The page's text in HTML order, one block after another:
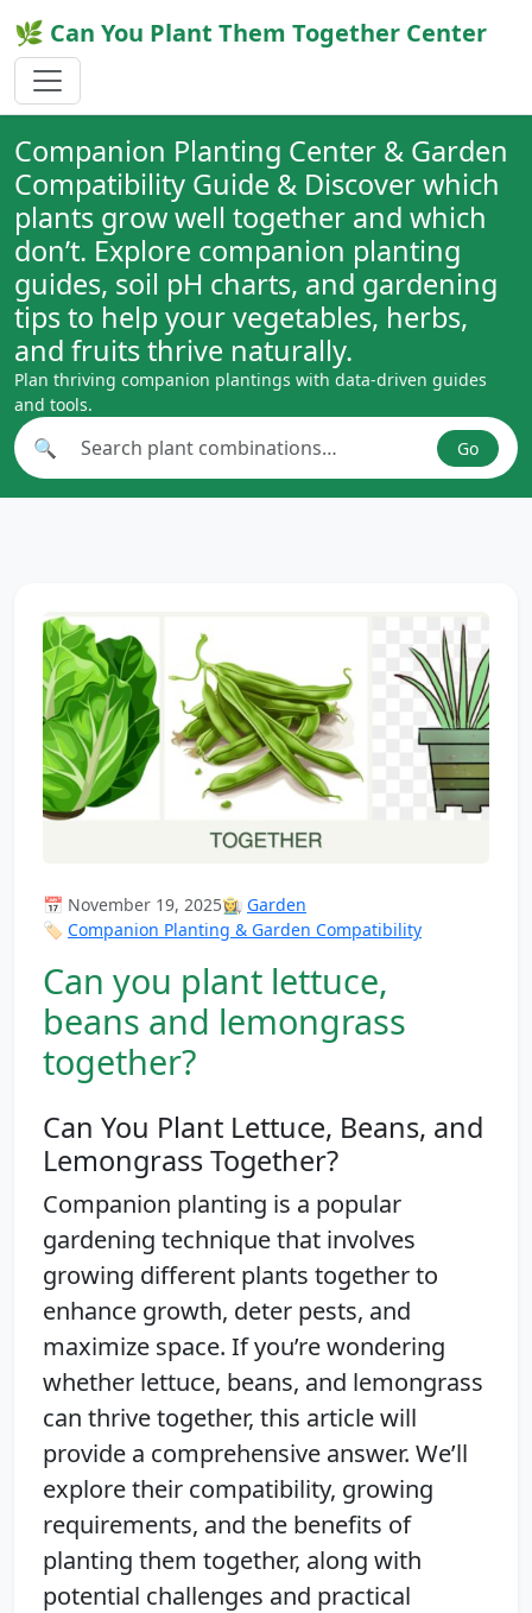
🌿 Can You Plant Them Together Center
Companion Planting Center & Garden
Compatibility Guide & Discover which
plants grow well together and which
don’t. Explore companion planting
guides, soil pH charts, and gardening
tips to help your vegetables, herbs,
and fruits thrive naturally.
Plan thriving companion plantings with data-driven guides
and tools.
Search plant combinations
🔍 Go
📅 November 19, 2025👩‍🌾 Garden
🏷️ Companion Planting & Garden Compatibility
Can you plant lettuce,
beans and lemongrass
together?
Can You Plant Lettuce, Beans, and
Lemongrass Together?
Companion planting is a popular
gardening technique that involves
growing different plants together to
enhance growth, deter pests, and
maximize space. If you’re wondering
whether lettuce, beans, and lemongrass
can thrive together, this article will
provide a comprehensive answer. We’ll
explore their compatibility, growing
requirements, and the benefits of
planting them together, along with
potential challenges and practical